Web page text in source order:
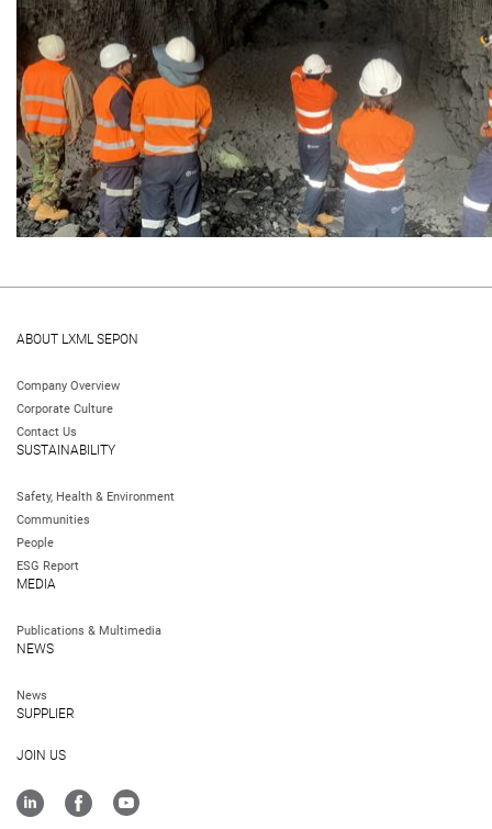
ABOUT LXML SEPON
Company Overview
Corporate Culture
Contact Us
SUSTAINABILITY
Safety, Health & Environment
Communities
People
ESG Report
MEDIA
Publications & Multimedia
NEWS
News
SUPPLIER
JOIN US